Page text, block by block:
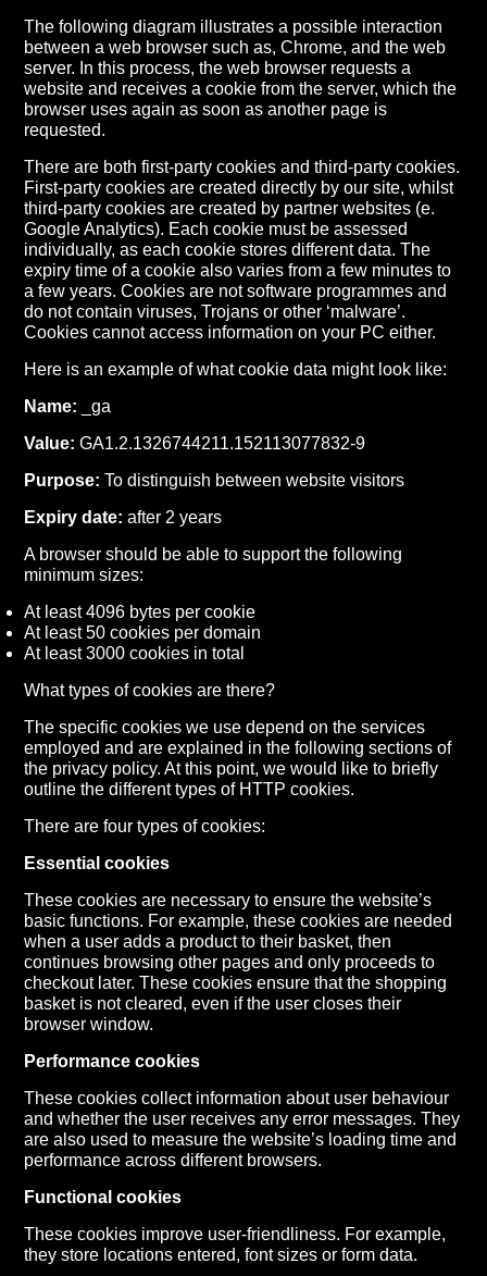
The following diagram illustrates a possible interaction
between a web browser such as, Chrome, and the web
server. In this process, the web browser requests a
website and receives a cookie from the server, which the
browser uses again as soon as another page is
requested.
There are both first-party cookies and third-party cookies.
First-party cookies are created directly by our site, whilst
third-party cookies are created by partner websites (e.
Google Analytics). Each cookie must be assessed
individually, as each cookie stores different data. The
expiry time of a cookie also varies from a few minutes to
a few years. Cookies are not software programmes and
do not contain viruses, Trojans or other ‘malware’.
Cookies cannot access information on your PC either.
Here is an example of what cookie data might look like:
Name: _ga
Value: GA1.2.1326744211.152113077832-9
Purpose: To distinguish between website visitors
Expiry date: after 2 years
A browser should be able to support the following
minimum sizes:
At least 4096 bytes per cookie
At least 50 cookies per domain
At least 3000 cookies in total
What types of cookies are there?
The specific cookies we use depend on the services
employed and are explained in the following sections of
the privacy policy. At this point, we would like to briefly
outline the different types of HTTP cookies.
There are four types of cookies:
Essential cookies
These cookies are necessary to ensure the website’s
basic functions. For example, these cookies are needed
when a user adds a product to their basket, then
continues browsing other pages and only proceeds to
checkout later. These cookies ensure that the shopping
basket is not cleared, even if the user closes their
browser window.
Performance cookies
These cookies collect information about user behaviour
and whether the user receives any error messages. They
are also used to measure the website’s loading time and
performance across different browsers.
Functional cookies
These cookies improve user-friendliness. For example,
they store locations entered, font sizes or form data.